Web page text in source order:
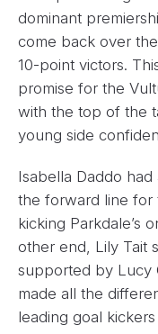
dominant
come back over
10-point victors.
promise for the
with the top of the
young side
Isabella Daddo
the forward line for
kicking Parkdale’s
other end, Lily Tait
supported by Lucy
made all the
leading goal